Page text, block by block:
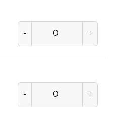
- +
- +